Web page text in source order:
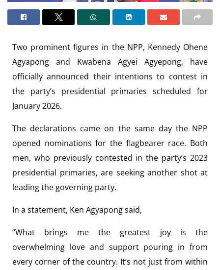
Two prominent figures in the NPP, Kennedy Ohene
Agyapong and Kwabena Agyei Agyepong, have
officially announced their intentions to contest in
the party’s presidential primaries scheduled for
January 2026.
The declarations came on the same day the NPP
opened nominations for the flagbearer race. Both
men, who previously contested in the party’s 2023
presidential primaries, are seeking another shot at
leading the governing party.
In a statement, Ken Agyapong said,
“What brings me the greatest joy is the
overwhelming love and support pouring in from
every corner of the country. It’s not just from within